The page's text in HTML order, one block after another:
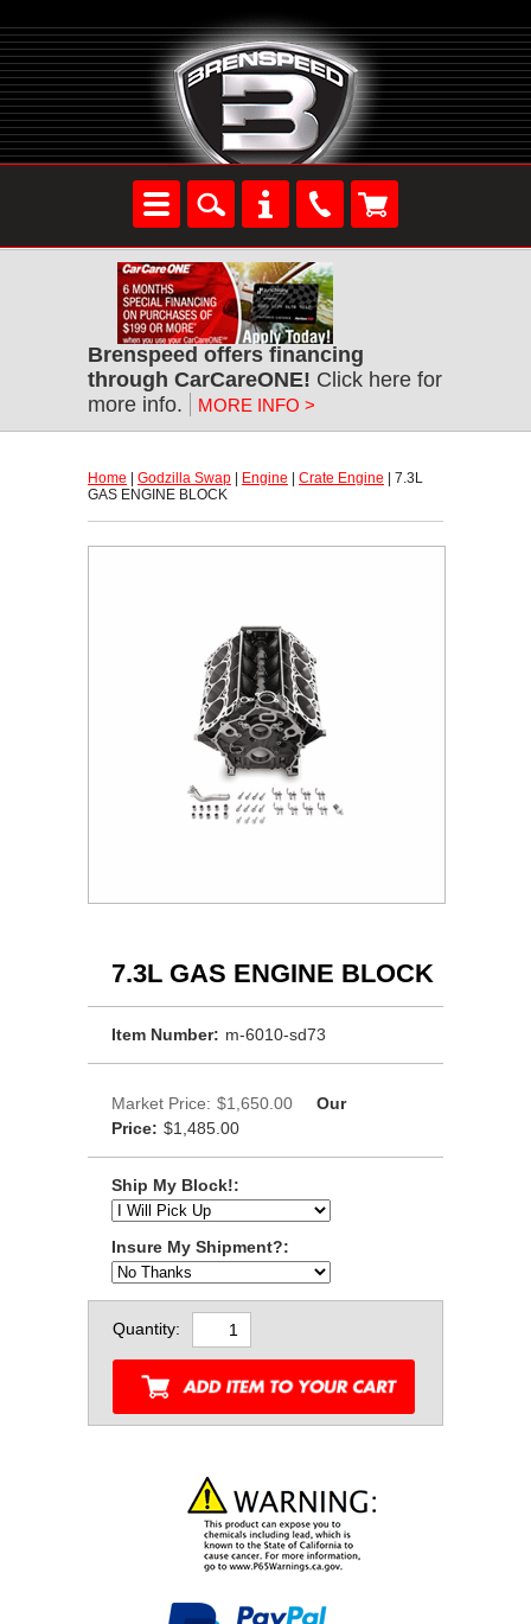
Brenspeed offers financing
through CarCareONE! Click here for
more info.
MORE INFO >
Home Godzilla Swap Engine Crate Engine | 7.3L
GAS ENGINE BLOCK
7.3L GAS ENGINE BLOCK
Item Number: m-6010-sd73
Market Price: $1,650.00
Our
Price: $1,485.00
Ship My Block!:
Insure My Shipment?:
Quantity: